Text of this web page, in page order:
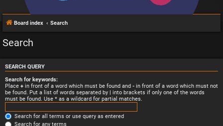
Board index Search
Search
SEARCH QUERY
Search for keywords:
Place + in front of a word which must be found and - in front of a word which must not
be found. Put a list of words separated by | into brackets if only one of the words
must be found. Use * as a wildcard for partial matches.
Search for all terms or use query as entered
Search for any terms